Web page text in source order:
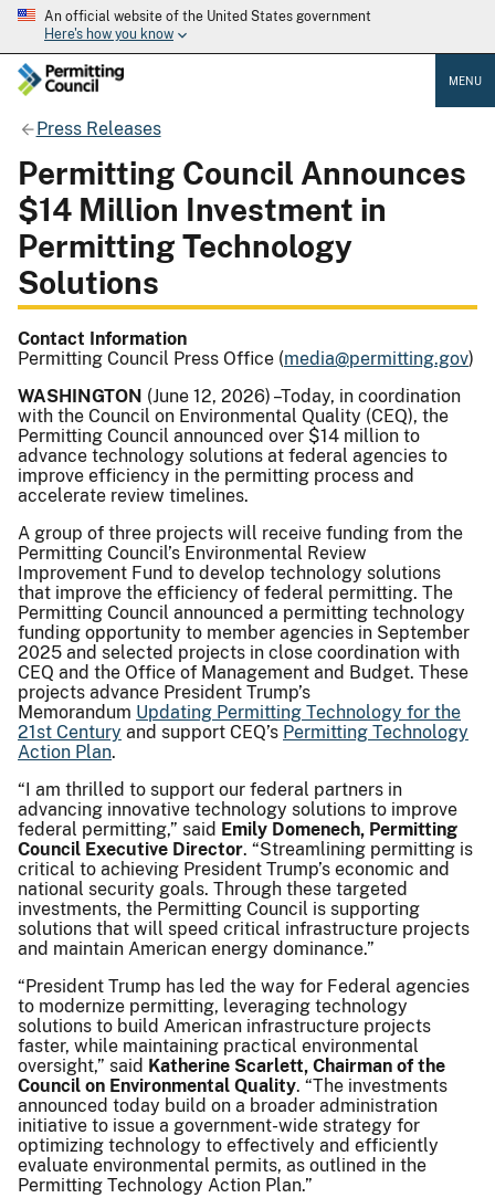
An official website of the United States government
Here's how you know
MENU
Press Releases
Permitting Council Announces
$14 Million Investment in
Permitting Technology
Solutions
Contact Information
Permitting Council Press Office (media@permitting.gov)
WASHINGTON (June 12, 2026) –Today, in coordination
with the Council on Environmental Quality (CEQ), the
Permitting Council announced over $14 million to
advance technology solutions at federal agencies to
improve efficiency in the permitting process and
accelerate review timelines.
A group of three projects will receive funding from the
Permitting Council’s Environmental Review
Improvement Fund to develop technology solutions
that improve the efficiency of federal permitting. The
Permitting Council announced a permitting technology
funding opportunity to member agencies in September
2025 and selected projects in close coordination with
CEQ and the Office of Management and Budget. These
projects advance President Trump’s
Memorandum Updating Permitting Technology for the
21st Century and support CEQ’s Permitting Technology
Action Plan.
“I am thrilled to support our federal partners in
advancing innovative technology solutions to improve
federal permitting,” said Emily Domenech, Permitting
Council Executive Director. “Streamlining permitting is
critical to achieving President Trump’s economic and
national security goals. Through these targeted
investments, the Permitting Council is supporting
solutions that will speed critical infrastructure projects
and maintain American energy dominance.”
“President Trump has led the way for Federal agencies
to modernize permitting, leveraging technology
solutions to build American infrastructure projects
faster, while maintaining practical environmental
oversight,” said Katherine Scarlett, Chairman of the
Council on Environmental Quality. “The investments
announced today build on a broader administration
initiative to issue a government-wide strategy for
optimizing technology to effectively and efficiently
evaluate environmental permits, as outlined in the
Permitting Technology Action Plan.”